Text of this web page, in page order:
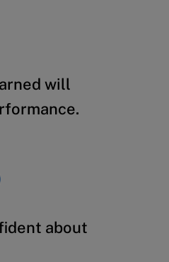
will
about